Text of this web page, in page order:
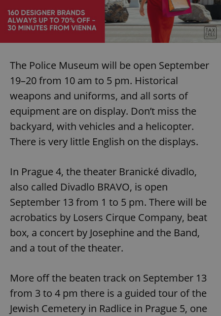
The Police Museum will be open September
19–20 from 10 am to 5 pm. Historical
weapons and uniforms, and all sorts of
equipment are on display. Don’t miss the
backyard, with vehicles and a helicopter.
There is very little English on the displays.
In Prague 4, the theater Branické divadlo,
also called Divadlo BRAVO, is open
September 13 from 1 to 5 pm. There will be
acrobatics by Losers Cirque Company, beat
box, a concert by Josephine and the Band,
and a tout of the theater.
More off the beaten track on September 13
from 3 to 4 pm there is a guided tour of the
Jewish Cemetery in Radlice in Prague 5, one